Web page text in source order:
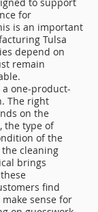
for
is an important
Tulsa
depend on
remain
one-product-
The right
on the
the type of
of the
cleaning
brings
find
sense for